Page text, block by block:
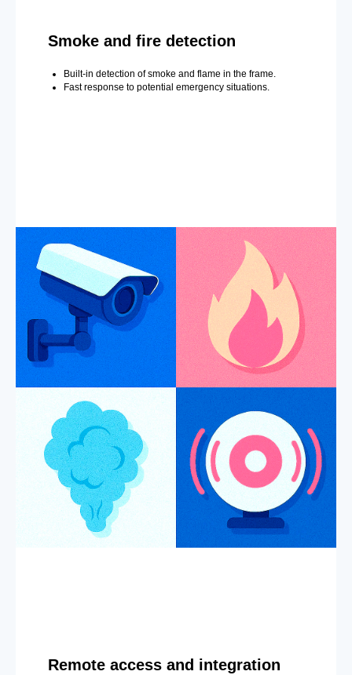
Smoke and fire detection
Built-in detection of smoke and flame in the frame.
Fast response to potential emergency situations.
Remote access and integration